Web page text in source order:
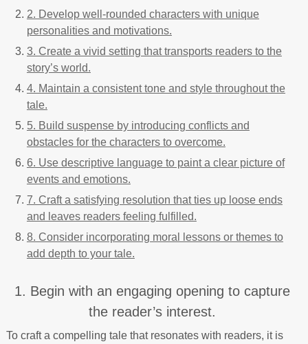
2. Develop well-rounded characters with unique
personalities and motivations.
3. Create a vivid setting that transports readers to the
story’s world.
4. Maintain a consistent tone and style throughout the
tale.
5. Build suspense by introducing conflicts and
obstacles for the characters to overcome.
6. Use descriptive language to paint a clear picture of
events and emotions.
7. Craft a satisfying resolution that ties up loose ends
and leaves readers feeling fulfilled.
8. Consider incorporating moral lessons or themes to
add depth to your tale.
1. Begin with an engaging opening to capture
the reader’s interest.
To craft a compelling tale that resonates with readers, it is